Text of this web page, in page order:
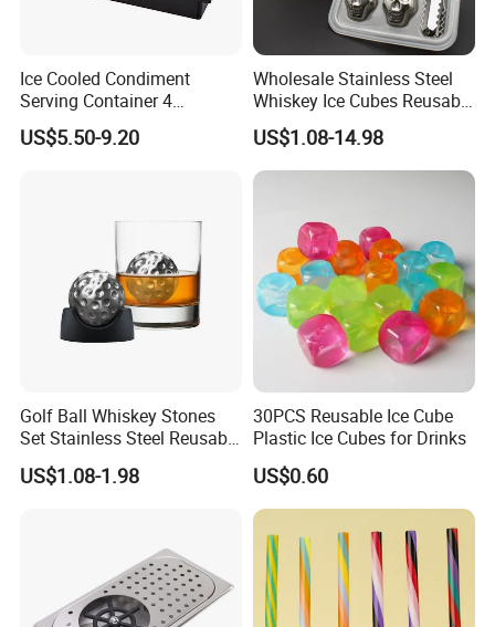
Ice Cooled Condiment
Serving Container 4
Compartment Chilled
Garnish Tray Bar Caddy
US$5.50-9.20
Wholesale Stainless Steel
Whiskey Ice Cubes Reusable
Metal Ice Stones for Whisky
Wine Beer Cooling
US$1.08-14.98
Golf Ball Whiskey Stones
Set Stainless Steel Reusable
Ice Cubes Gift Box
US$1.08-1.98
30PCS Reusable Ice Cube
Plastic Ice Cubes for Drinks
US$0.60